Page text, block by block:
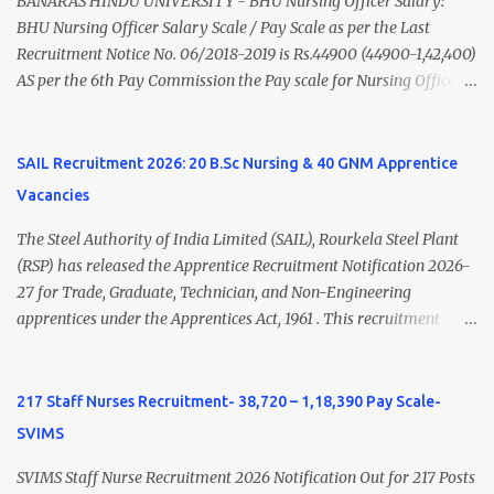
Psychiatry) Six ...
BHU Nursing Officer Salary Scale / Pay Scale as per the Last
Recruitment Notice No. 06/2018-2019 is Rs.44900 (44900-1,42,400)
AS per the 6th Pay Commission the Pay scale for Nursing Officer
of Nursing Officer: The Net Salary of a Nursing Officer as per
central Government scale in the year 2020-21 is around 45,000-
Nursing and M.Sc Nursing Qualified is published. Click here to
view Private Hospital Nursing Salary in India Click here to view
latest Governemnt Nursing Vacancies in India Click here for latest
BHU Nursing Vacancy details Latest GNM Nursing jobs- Click here
SAIL Recruitment 2026: 20 B.Sc Nursing & 40 GNM Apprentice
Vacancies
The Steel Authority of India Limited (SAIL), Rourkela Steel Plant
(RSP) has released the Apprentice Recruitment Notification 2026-
27 for Trade, Graduate, Technician, and Non-Engineering
apprentices under the Apprentices Act, 1961 . This recruitment
India's leading steel plants. Interested candidates must register
through the NATS portal and attend the walk-in document
Apprentice Recruitment 2026 Overview Particular Details
217 Staff Nurses Recruitment- 38,720 – 1,18,390 Pay Scale-
SVIMS
SVIMS Staff Nurse Recruitment 2026 Notification Out for 217 Posts